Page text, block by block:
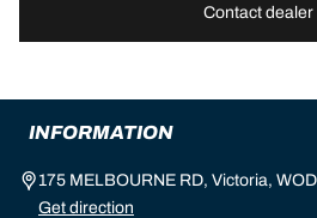
Contact dealer
INFORMATION
175 MELBOURNE RD, Victoria,
Get direction